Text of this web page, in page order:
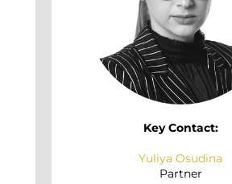
Key Contact:
Yuliya Osudina
Partner